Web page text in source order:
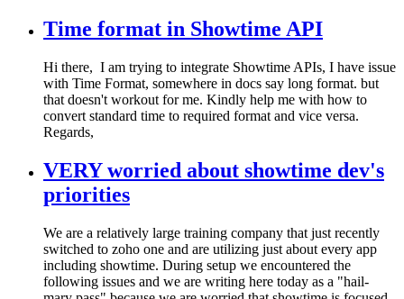
Time format in Showtime API
Hi there, I am trying to integrate Showtime APIs, I have issue
with Time Format, somewhere in docs say long format. but
that doesn't workout for me. Kindly help me with how to
convert standard time to required format and vice versa.
Regards,
VERY worried about showtime dev's
priorities
We are a relatively large training company that just recently
switched to zoho one and are utilizing just about every app
including showtime. During setup we encountered the
following issues and we are writing here today as a "hail-